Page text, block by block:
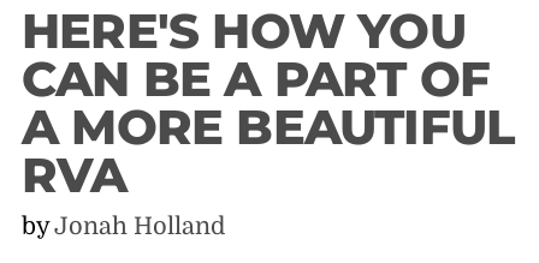
HERE'S HOW YOU
CAN BE A PART OF
A MORE BEAUTIFUL
RVA
byJonah Holland